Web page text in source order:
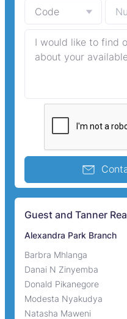
Guest and Tanner
Alexandra Park Branch
Barbra Mhlanga
Danai N Zinyemba
Donald Pikanegore
Modesta Nyakudya
Natasha Maweni